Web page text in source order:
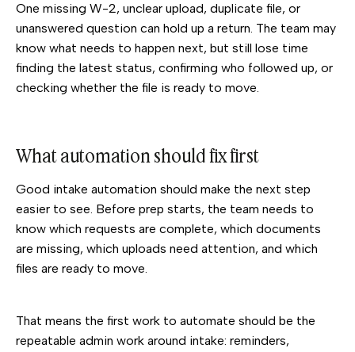
One missing W-2, unclear upload, duplicate file, or
unanswered question can hold up a return. The team may
know what needs to happen next, but still lose time
finding the latest status, confirming who followed up, or
checking whether the file is ready to move.
What automation should fix first
Good intake automation should make the next step
easier to see. Before prep starts, the team needs to
know which requests are complete, which documents
are missing, which uploads need attention, and which
files are ready to move.
That means the first work to automate should be the
repeatable admin work around intake: reminders,